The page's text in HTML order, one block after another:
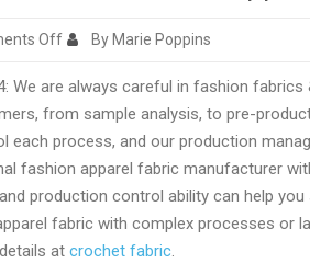
Offon
fabric
manufacturer
and
supplier
right
now
By Marie Poppins
We are always careful in fashion
from sample analysis, to pre-
each process, and our production
fashion apparel fabric manufacturer
production control ability can help
fabric with complex processes or
at crochet fabric.